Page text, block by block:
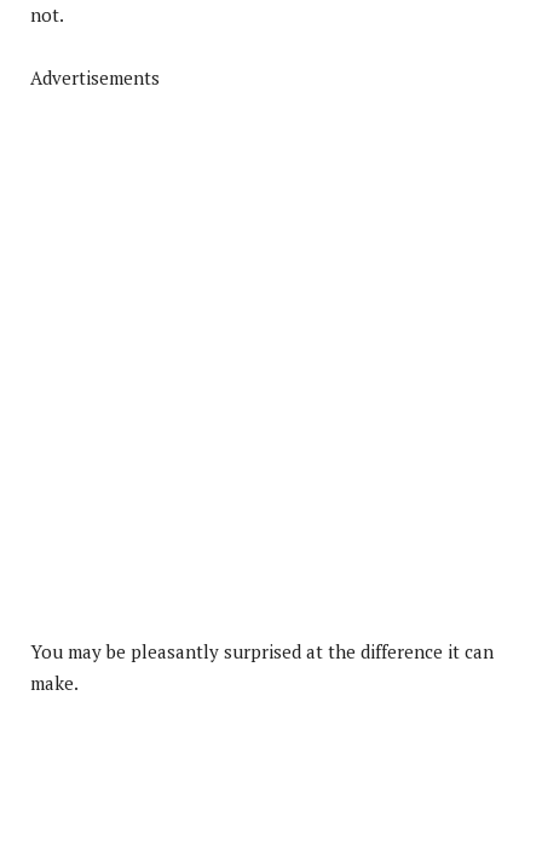
not.
Advertisements
You may be pleasantly surprised at the difference it can
make.